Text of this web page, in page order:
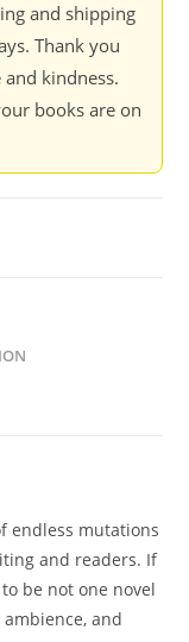
and shipping
Thank you
kindness.
books are on
endless mutations
and readers. If
be not one novel
and